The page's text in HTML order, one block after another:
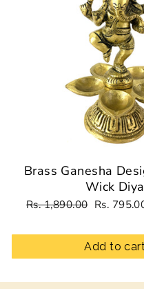
Brass Ganesha
Wick Diya
Regular
Rs. 1,890.00 Sale
Rs.
Add to